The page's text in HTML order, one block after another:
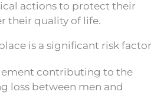
actions to protect their
their quality of life.
is a significant risk factor
contributing to the
loss between men and